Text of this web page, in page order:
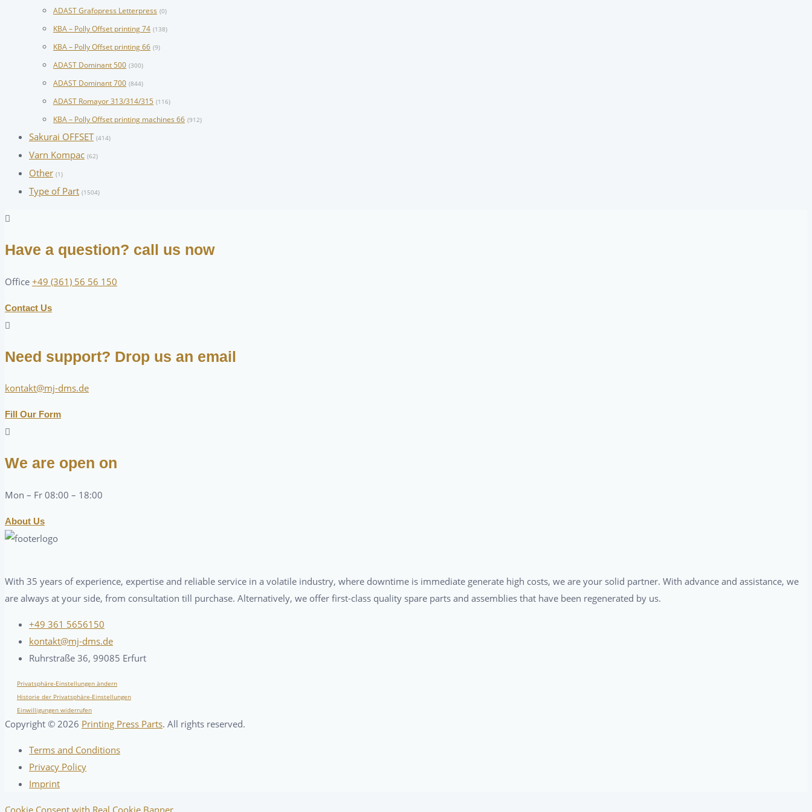
ADAST Grafopress Letterpress (0)
KBA – Polly Offset printing 74 (138)
KBA – Polly Offset printing 66 (9)
ADAST Dominant 500 (300)
ADAST Dominant 700 (844)
ADAST Romayor 313/314/315 (116)
KBA – Polly Offset printing machines 66 (912)
Sakurai OFFSET (414)
Varn Kompac (62)
Other (1)
Type of Part (1504)
Have a question? call us now
Office +49 (361) 56 56 150
Contact Us
Need support? Drop us an email
kontakt@mj-dms.de
Fill Our Form
We are open on
Mon – Fr 08:00 – 18:00
About Us
With 35 years of experience, expertise and reliable service in a volatile industry, where downtime is immediate generate high costs, we are your solid partner. With advance and assistance, we
are always at your side, from consultation till purchase. Alternatively, we offer first-class quality spare parts and assemblies that have been regenerated by us.
+49 361 5656150
kontakt@mj-dms.de
Ruhrstraße 36, 99085 Erfurt
Privatsphäre-Einstellungen ändern
Historie der Privatsphäre-Einstellungen
Einwilligungen widerrufen
Copyright © 2026 Printing Press Parts. All rights reserved.
Terms and Conditions
Privacy Policy
Imprint
Cookie Consent with Real Cookie Banner